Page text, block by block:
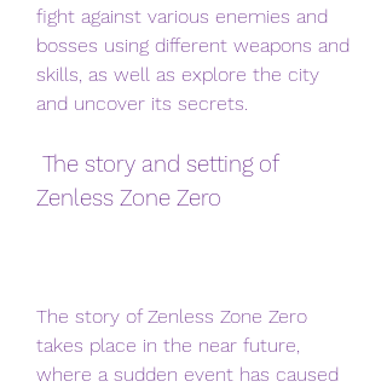
fight against various enemies and
bosses using different weapons and
skills, as well as explore the city
and uncover its secrets.
Zenless Zone Zero
The story of Zenless Zone Zero
takes place in the near future,
where a sudden event has caused